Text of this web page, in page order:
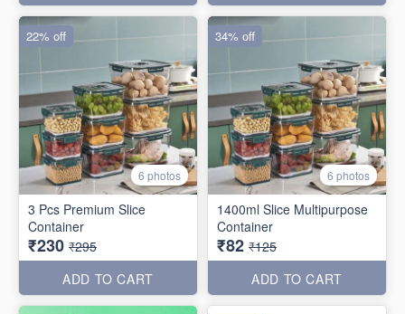
6 photos
3 Pcs Premium Slice
Container
₹230 ₹295
ADD TO CART
22% off
6 photos
1400ml Slice Multipurpose
Container
₹82 ₹125
ADD TO CART
34% off